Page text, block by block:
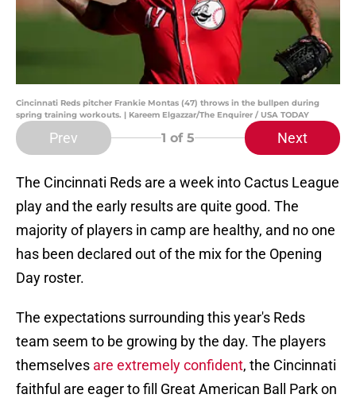
Cincinnati Reds pitcher Frankie Montas (47) throws in the bullpen during
spring training workouts. | Kareem Elgazzar/The Enquirer / USA TODAY
Prev 1 of 5 Next
The Cincinnati Reds are a week into Cactus League
play and the early results are quite good. The
majority of players in camp are healthy, and no one
has been declared out of the mix for the Opening
Day roster.
The expectations surrounding this year's Reds
team seem to be growing by the day. The players
themselves are extremely confident, the Cincinnati
faithful are eager to fill Great American Ball Park on